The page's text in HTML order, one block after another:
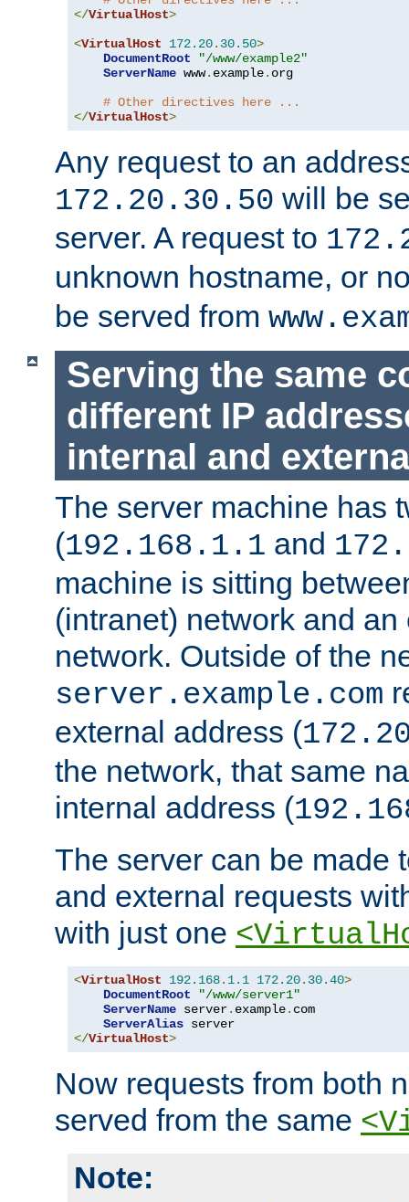
</VirtualHost>
<VirtualHost 172.20. 30.50>
DocumentRoot
"/www/example2"
ServerName www. example. org
# Other directives here ...
</VirtualHost>
Any request to an
172.20.30.50 will be
server. A request to
unknown hostname, or
be served from
Serving the same
different IP
internal and
The server machine has
(192.168.1.1 and
machine is sitting
(intranet) network and
network. Outside of the
server.example.com
external address (
the network, that same
internal address (
The server can be made
and external requests
with just one
<VirtualHost 192.168. 1.1 172.20. 30.40>
DocumentRoot
"/www/server1"
ServerName server. example. com
ServerAlias
</VirtualHost>
Now requests from both
served from the same
Note: